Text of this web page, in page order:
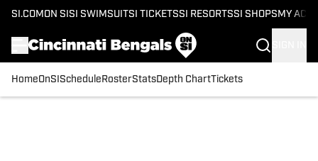
SI.COM ON SI SI SWIMSUITSI TICKETSSI RESORTSSI SHOPS MY
HomeOnSI Schedule RosterStatsDepth ChartTickets